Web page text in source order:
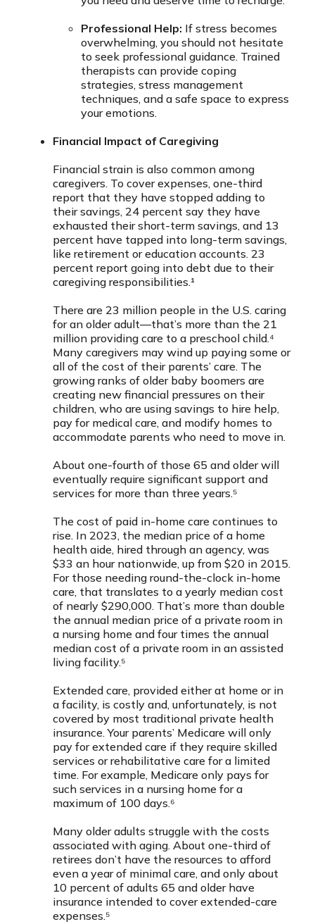
Professional Help: If stress becomes
overwhelming, you should not hesitate
to seek professional guidance. Trained
therapists can provide coping
strategies, stress management
techniques, and a safe space to express
your emotions.
Financial Impact of Caregiving
Financial strain is also common among
caregivers. To cover expenses, one-third
report that they have stopped adding to
their savings, 24 percent say they have
exhausted their short-term savings, and 13
percent have tapped into long-term savings,
like retirement or education accounts. 23
percent report going into debt due to their
caregiving responsibilities.¹
There are 23 million people in the U.S. caring
for an older adult—that’s more than the 21
million providing care to a preschool child.⁴
Many caregivers may wind up paying some or
all of the cost of their parents’ care. The
growing ranks of older baby boomers are
creating new financial pressures on their
children, who are using savings to hire help,
pay for medical care, and modify homes to
accommodate parents who need to move in.
About one-fourth of those 65 and older will
eventually require significant support and
services for more than three years.⁵
The cost of paid in-home care continues to
rise. In 2023, the median price of a home
health aide, hired through an agency, was
$33 an hour nationwide, up from $20 in 2015.
For those needing round-the-clock in-home
care, that translates to a yearly median cost
of nearly $290,000. That’s more than double
the annual median price of a private room in
a nursing home and four times the annual
median cost of a private room in an assisted
living facility.⁵
Extended care, provided either at home or in
a facility, is costly and, unfortunately, is not
covered by most traditional private health
insurance. Your parents’ Medicare will only
pay for extended care if they require skilled
services or rehabilitative care for a limited
time. For example, Medicare only pays for
such services in a nursing home for a
maximum of 100 days.⁶
Many older adults struggle with the costs
associated with aging. About one-third of
retirees don’t have the resources to afford
even a year of minimal care, and only about
10 percent of adults 65 and older have
insurance intended to cover extended-care
expenses.⁵